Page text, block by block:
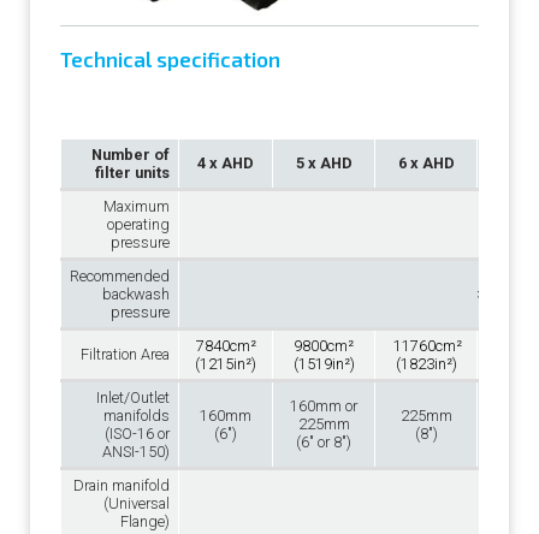
Technical specification
Number of
filter units
4 x AHD 5 x AHD 6 x AHD
Maximum
operating
pressure
Recommended
backwash
pressure
>2.5 bar
Filtration Area
7840cm²
(1215in²)
9800cm²
(1519in²)
11760cm²
(1823in²)
Inlet/Outlet
manifolds
(ISO-16 or
ANSI-150)
160mm
(6″)
160mm or
225mm
(6″ or 8″)
225mm
(8″)
Drain manifold
(Universal
Flange)